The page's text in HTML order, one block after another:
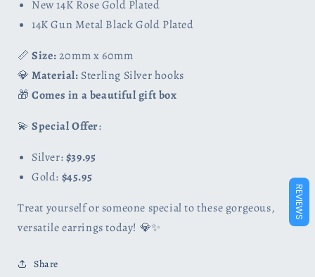
New 14K Rose Gold Plated
14K Gun Metal Black Gold Plated
📏Size:20mm x 60mm
💎Material: Sterling Silver hooks
🎁Comes in a beautiful gift box
💫Special Offer:
Silver:$39.95
Gold: $45.95
Treat yourself or someone special to these gorgeous,
versatile earrings today! 💎✨
Share
REVIEWS